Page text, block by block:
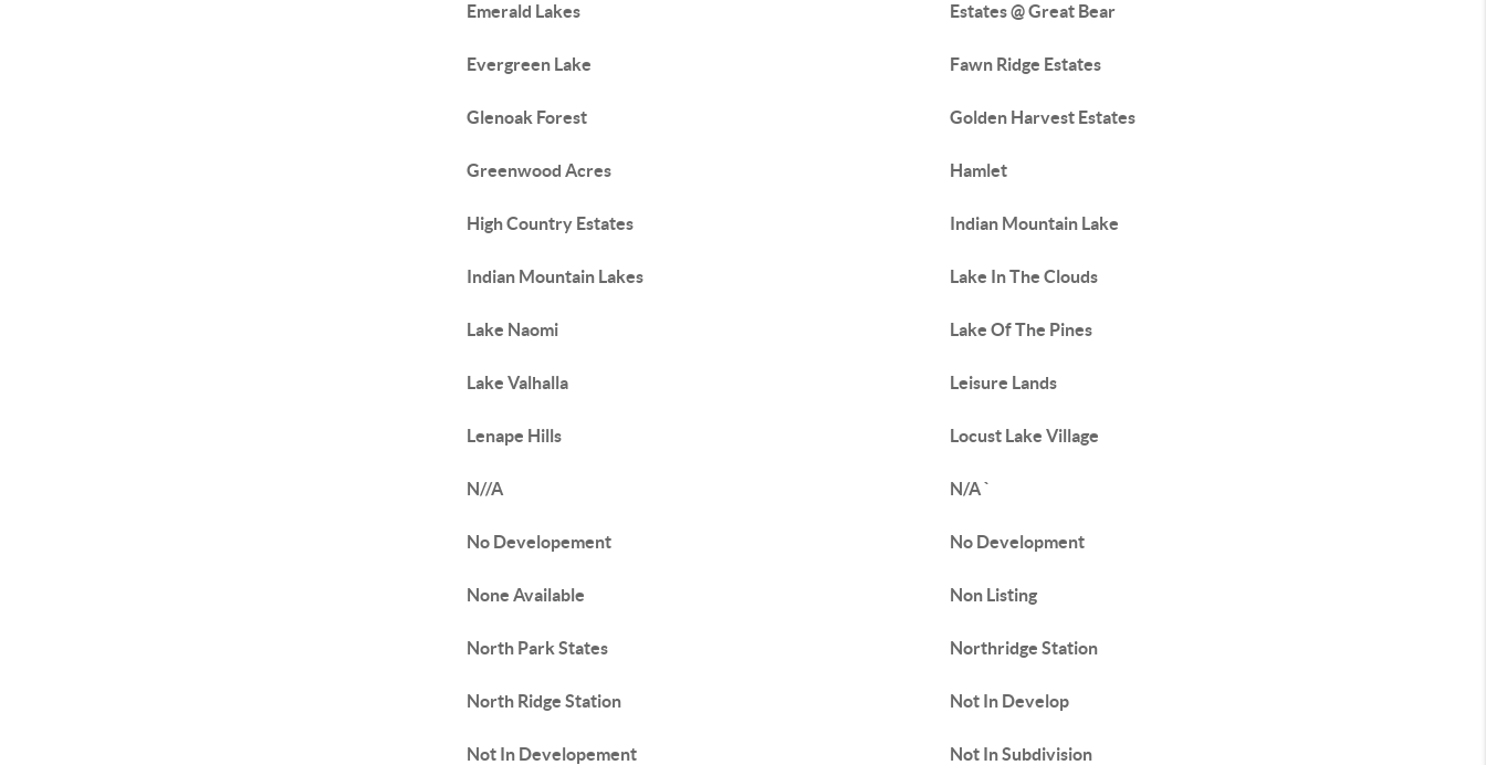
Emerald Lakes Estates @ Great Bear
Evergreen Lake Fawn Ridge Estates
Glenoak Forest Golden Harvest Estates
Greenwood Acres Hamlet
High Country Estates Indian Mountain Lake
Indian Mountain Lakes Lake In The Clouds
Lake Naomi Lake Of The Pines
Lake Valhalla Leisure Lands
Lenape Hills Locust Lake Village
N//A N/A `
No Developement No Development
None Available Non Listing
North Park States Northridge Station
North Ridge Station Not In Develop
Not In Developement Not In Subdivision